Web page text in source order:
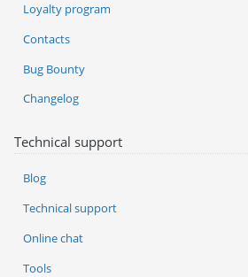
Loyalty program
Contacts
Bug Bounty
Changelog
Technical support
Blog
Technical support
Online chat
Tools